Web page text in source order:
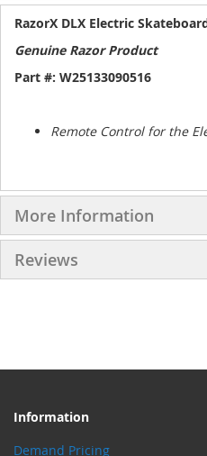
RazorX DLX Electric
Genuine Razor Product
Part #: W25133090516
Remote Control for the
More Information
Reviews
Information
Demand Pricing